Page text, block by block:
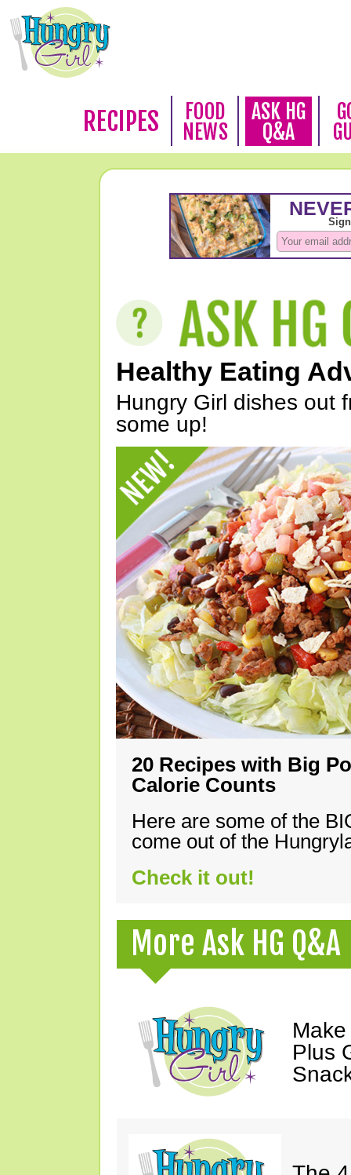
RECIPES
FOOD
NEWS
ASK HG
Q&A
Healthy Eating
Hungry Girl dishes out
some up!
20 Recipes with Big
Calorie Counts
Here are some of the
come out of the
Check it out!
More Ask HG Q&A
Plus